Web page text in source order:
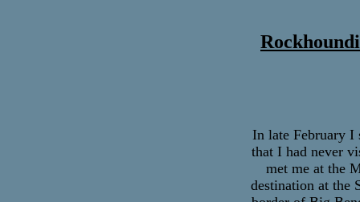
In late February I
that I had never
met me at the
destination at the